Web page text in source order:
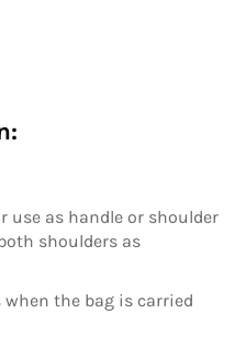
use as handle or shoulder
shoulders as
the bag is carried